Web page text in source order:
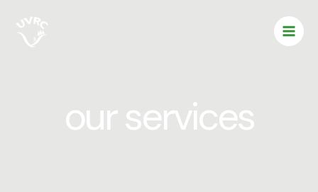
content
our services